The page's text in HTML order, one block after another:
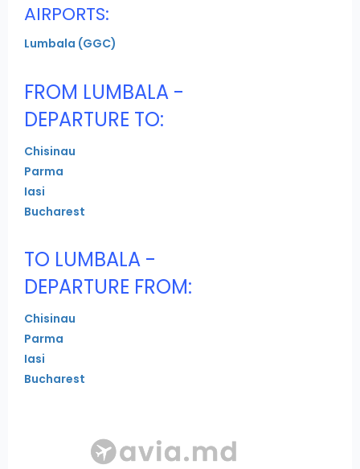
AIRPORTS:
Lumbala (GGC)
FROM LUMBALA -
DEPARTURE TO:
Chisinau
Parma
Iasi
Bucharest
TO LUMBALA -
DEPARTURE FROM:
Chisinau
Parma
Iasi
Bucharest